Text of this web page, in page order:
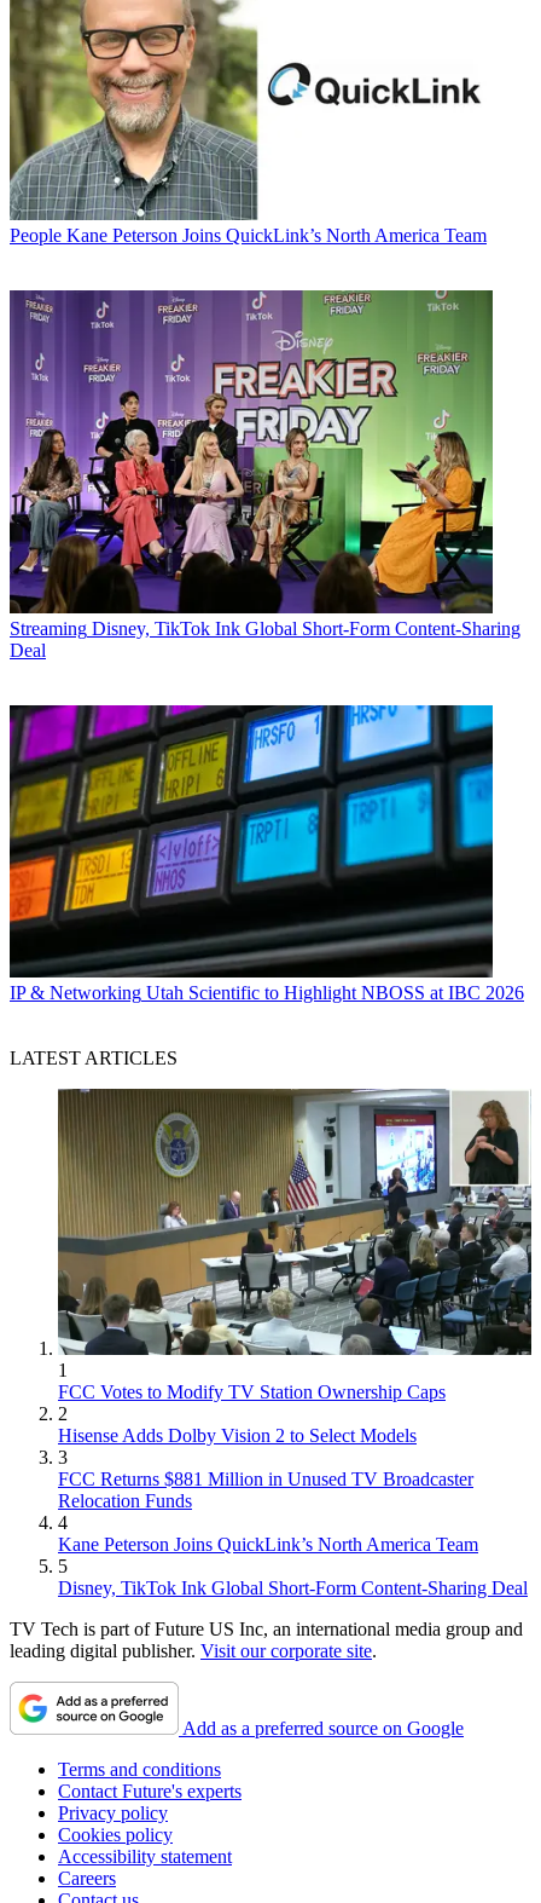
People Kane Peterson Joins QuickLink’s North America Team
Streaming Disney, TikTok Ink Global Short-Form Content-Sharing
Deal
IP & Networking Utah Scientific to Highlight NBOSS at IBC 2026
LATEST ARTICLES
1
FCC Votes to Modify TV Station Ownership Caps
2
Hisense Adds Dolby Vision 2 to Select Models
3
FCC Returns $881 Million in Unused TV Broadcaster
Relocation Funds
4
Kane Peterson Joins QuickLink’s North America Team
5
Disney, TikTok Ink Global Short-Form Content-Sharing Deal
TV Tech is part of Future US Inc, an international media group and
leading digital publisher. Visit our corporate site.
Add as a preferred source on Google
Terms and conditions
Contact Future's experts
Privacy policy
Cookies policy
Accessibility statement
Careers